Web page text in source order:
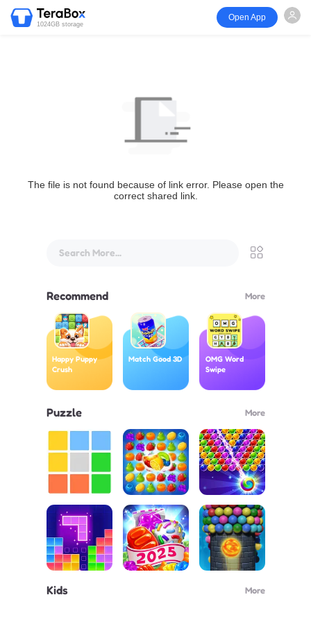
1024GB storage
Open App
The file is not found because of link error. Please open the
correct shared link.